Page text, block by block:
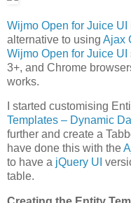
Wijmo Open for Juice UI
alternative to using Ajax
Wijmo Open for Juice UI
3+, and Chrome
works.
I started customising
Templates – Dynamic
further and create a
have done this with the
to have a jQuery UI
table.